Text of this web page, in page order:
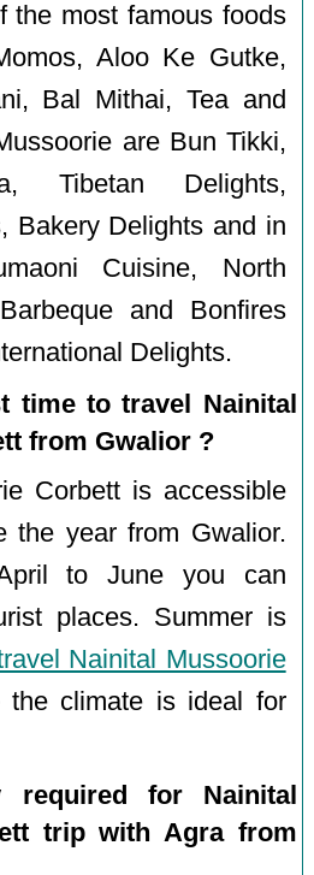
the most famous foods
Aloo Ke Gutke,
Bal Mithai, Tea and
are Bun Tikki,
Tibetan Delights,
Bakery Delights and in
Cuisine, North
and Bonfires
Delights.
time to travel Nainital
from Gwalior ?
Corbett is accessible
the year from Gwalior.
to June you can
places. Summer is
Nainital Mussoorie
the climate is ideal for
required for Nainital
trip with Agra from